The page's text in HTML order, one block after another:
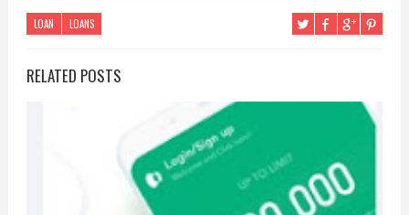
LOAN LOANS
RELATED POSTS